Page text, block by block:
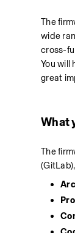
The
wide
cross-
You will
great
What
The